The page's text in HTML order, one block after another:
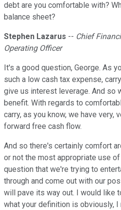
debt are you comfortable with?
balance sheet?
Stephen Lazarus -- Chief
Operating Officer
It's a good question, George. As
such a low cash tax expense,
give us interest leverage. And so
benefit. With regards to
carry, as you know, we have
forward free cash flow.
And so there's certainly comfort
or not the most appropriate use
question that we're trying to
through and come out with our
will pave its way out. I would like
what your definition is obviously, I